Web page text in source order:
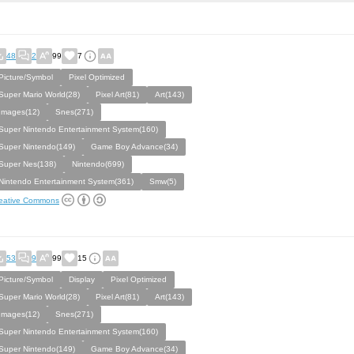
48 2 99 7
Symbol
Pixel Optimized
Mario World(28)
Pixel Art(81)
Art(143)
Snes(271)
Nintendo Entertainment System(160)
Nintendo(149)
Game Boy Advance(34)
Nes(138)
Nintendo(699)
Entertainment System(361)
Smw(5)
Commons
53 9 99 15
Symbol Display
Pixel Optimized
Mario World(28)
Pixel Art(81)
Art(143)
Snes(271)
Nintendo Entertainment System(160)
Nintendo(149)
Game Boy Advance(34)